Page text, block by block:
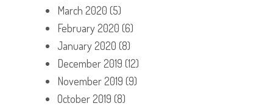
March 2020 (5)
February 2020 (6)
January 2020 (8)
December 2019 (12)
November 2019 (9)
October 2019 (8)